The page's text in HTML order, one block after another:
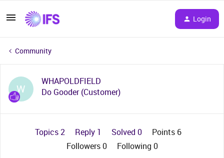
Login
Community
W
WHAPOLDFIELD
Do Gooder (Customer)
Topics 2 Reply 1 Solved 0
Points 6
Followers0 Following 0